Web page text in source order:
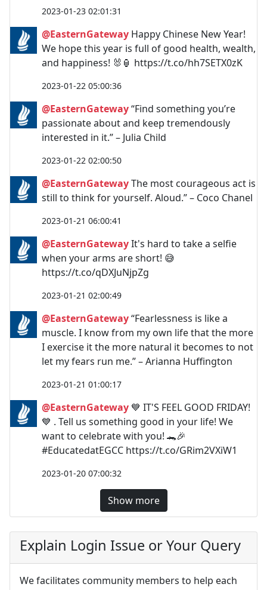
2023-01-23 02:01:31
@EasternGateway Happy Chinese New Year!
We hope this year is full of good health, wealth,
and happiness! 🐰🏮 https://t.co/hh7SETX0zK
2023-01-22 05:00:36
@EasternGateway“Find something you’re
passionate about and keep tremendously
interested in it.” – Julia Child
2023-01-22 02:00:50
@EasternGatewayThe most courageous act is
still to think for yourself. Aloud.” – Coco Chanel
2023-01-21 06:00:41
@EasternGatewayIt's hard to take a selfie
when your arms are short! 😅
https://t.co/qDXJuNjpZg
2023-01-21 02:00:49
@EasternGateway“Fearlessness is like a
muscle. I know from my own life that the more
I exercise it the more natural it becomes to not
let my fears run me.” – Arianna Huffington
2023-01-21 01:00:17
@EasternGateway 💙 IT'S FEEL GOOD FRIDAY!
💙 . Tell us something good in your life! We
want to celebrate with you! 🐊🎉
#EducatedatEGCC https://t.co/GRim2VXiW1
2023-01-20 07:00:32
Show more
Explain Login Issue or Your Query
We facilitates community members to help each